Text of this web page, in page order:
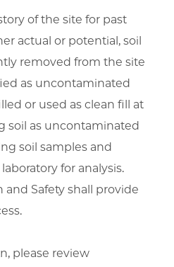
of the site for past
actual or potential, soil
removed from the site
as uncontaminated
or used as clean fill at
soil as uncontaminated
soil samples and
for analysis.
Safety shall provide
please review